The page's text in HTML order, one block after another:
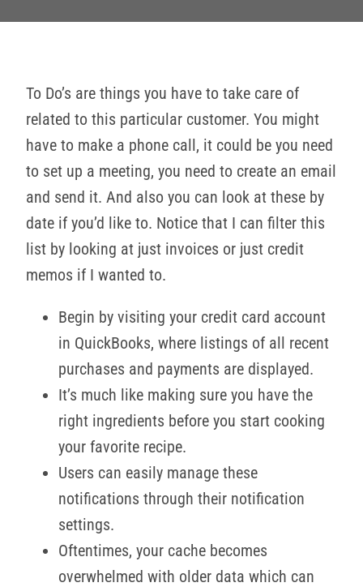
To Do’s are things you have to take care of
related to this particular customer. You might
have to make a phone call, it could be you need
to set up a meeting, you need to create an email
and send it. And also you can look at these by
date if you’d like to. Notice that I can filter this
list by looking at just invoices or just credit
memos if I wanted to.
Begin by visiting your credit card account
in QuickBooks, where listings of all recent
purchases and payments are displayed.
It’s much like making sure you have the
right ingredients before you start cooking
your favorite recipe.
Users can easily manage these
notifications through their notification
settings.
Oftentimes, your cache becomes
overwhelmed with older data which can